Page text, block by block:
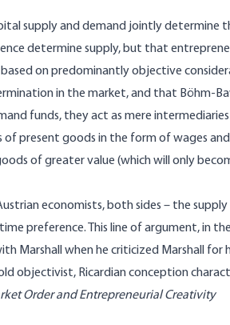
supply and demand jointly determine
determine supply, but that
on predominantly objective
in the market, and that Böhm-
funds, they act as mere
present goods in the form of wages
of greater value (which will only
economists, both sides – the
preference. This line of argument, in
Marshall when he criticized Marshall for
objectivist, Ricardian conception
Order and Entrepreneurial Creativity